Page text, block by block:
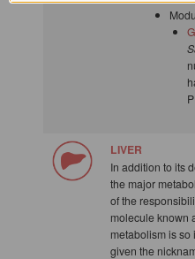
LIVER
In addition to its
the major
of the
molecule known
metabolism is so
given the